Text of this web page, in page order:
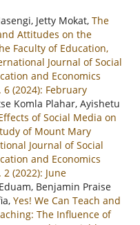
Jetty Mokat, The
Attitudes on the
Faculty of Education,
Journal of Social
and Economics
6 (2024): February
Komla Plahar, Ayishetu
of Social Media on
of Mount Mary
Journal of Social
and Economics
2 (2022): June
Benjamin Praise
Yes! We Can Teach and
The Influence of